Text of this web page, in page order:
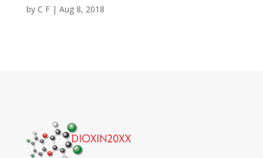
by C F| Aug 8, 2018